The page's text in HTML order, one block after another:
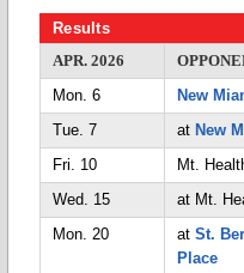
Results
APR. 2026
Mon. 6
New
Tue. 7
at New
Fri. 10
Mt.
Wed. 15
at Mt.
Mon. 20
at St.
Place